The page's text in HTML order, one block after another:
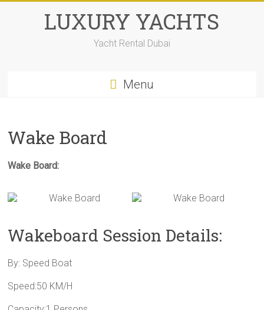
LUXURY YACHTS
Yacht Rental Dubai
Menu
Wake Board
Wake Board:
Wakeboard Session Details:
By: Speed Boat
Speed:50 KM/H